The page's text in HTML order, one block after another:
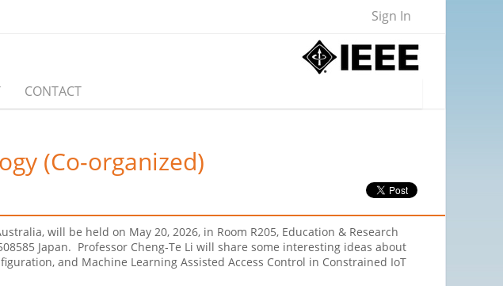
Sign In
CONTACT
(Co-organized)
will be held on May 20, 2026, in Room R205, Education & Research
Japan. Professor Cheng‐Te Li will share some interesting ideas about
and Machine Learning Assisted Access Control in Constrained IoT